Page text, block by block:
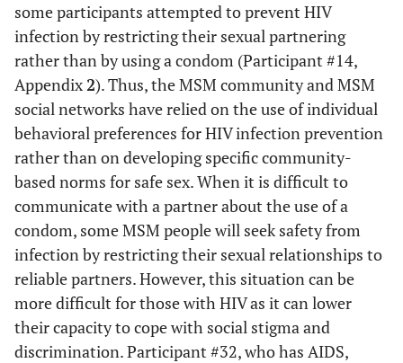
some participants attempted to prevent HIV
infection by restricting their sexual partnering
rather than by using a condom (Participant #14,
Appendix2). Thus, the MSM community and MSM
social networks have relied on the use of individual
behavioral preferences for HIV infection prevention
rather than on developing specific community-
based norms for safe sex. When it is difficult to
communicate with a partner about the use of a
condom, some MSM people will seek safety from
infection by restricting their sexual relationships to
reliable partners. However, this situation can be
more difficult for those with HIV as it can lower
their capacity to cope with social stigma and
discrimination. Participant #32, who has AIDS,